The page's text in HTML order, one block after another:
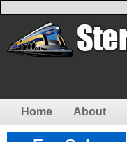
Home About